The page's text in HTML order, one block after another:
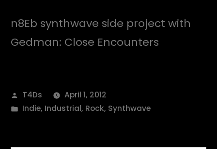
n8Eb synthwave side project with
Gedman: Close Encounters
Posted
by
T4Ds
April 1, 2012
Posted
Indie, Industrial, Rock, Synthwave